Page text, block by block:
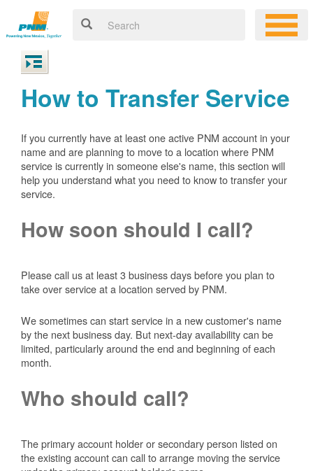
How to Transfer Service
If you currently have at least one active PNM account in your
name and are planning to move to a location where PNM
service is currently in someone else's name, this section will
help you understand what you need to know to transfer your
service.
How soon should I call?
Please call us at least 3 business days before you plan to
take over service at a location served by PNM.
We sometimes can start service in a new customer's name
by the next business day. But next-day availability can be
limited, particularly around the end and beginning of each
month.
Who should call?
The primary account holder or secondary person listed on
the existing account can call to arrange moving the service